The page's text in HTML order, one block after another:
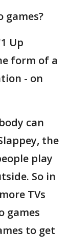
games?
Up
form of a
- on
can
the
play
So in
TVs
games
to get